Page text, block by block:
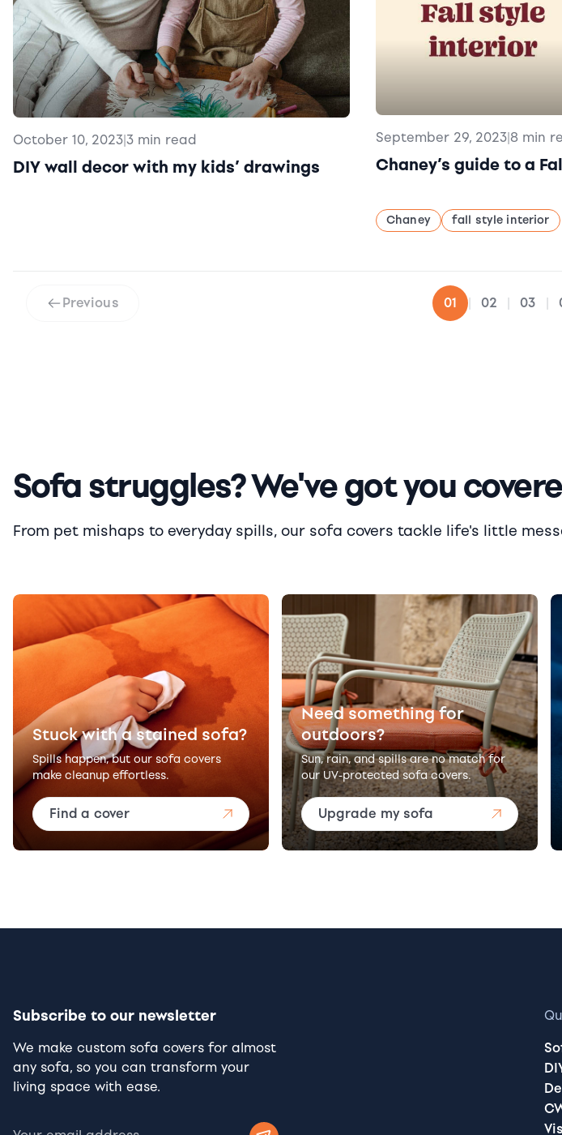
October 10, 2023|3 min read
DIY wall decor with my kids’ drawings
September 29, 2023|8 min
Chaney’s guide to a
Chaney fall style interior
Previous 01 | 02 | 03 |
Sofa struggles? We've got you
From pet mishaps to everyday spills, our sofa covers tackle life's little
Stuck with a stained sofa?
Spills happen, but our sofa covers
make cleanup effortless.
Find a cover
Need something for
outdoors?
Sun, rain, and spills are no match for
our UV-protected sofa covers.
Upgrade my sofa
Subscribe to our newsletter
We make custom sofa covers for almost
any sofa, so you can transform your
living space with ease.